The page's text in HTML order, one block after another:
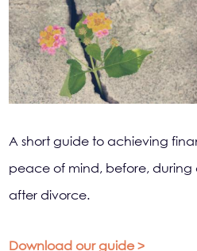
A short guide to achieving
peace of mind, before, during
after divorce.
Download our guide >